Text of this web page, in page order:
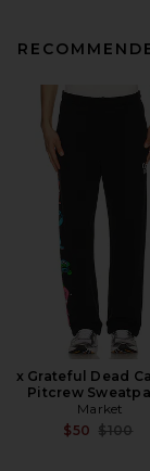
x Grateful Dead
Pitcrew
Market
$50 $100